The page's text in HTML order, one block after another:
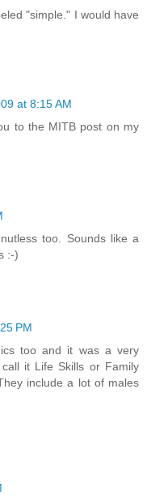
"simple." I would have
at 8:15 AM
to the MITB post on my
too. Sounds like a
:-)
PM
too and it was a very
it Life Skills or Family
include a lot of males